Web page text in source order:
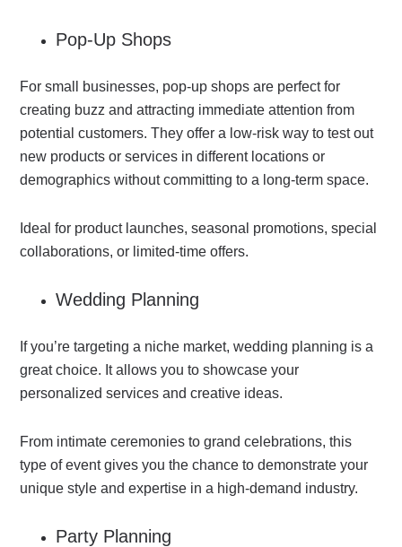
Pop-Up Shops
For small businesses, pop-up shops are perfect for
creating buzz and attracting immediate attention from
potential customers. They offer a low-risk way to test out
new products or services in different locations or
demographics without committing to a long-term space.
Ideal for product launches, seasonal promotions, special
collaborations, or limited-time offers.
Wedding Planning
If you’re targeting a niche market, wedding planning is a
great choice. It allows you to showcase your
personalized services and creative ideas.
From intimate ceremonies to grand celebrations, this
type of event gives you the chance to demonstrate your
unique style and expertise in a high-demand industry.
Party Planning